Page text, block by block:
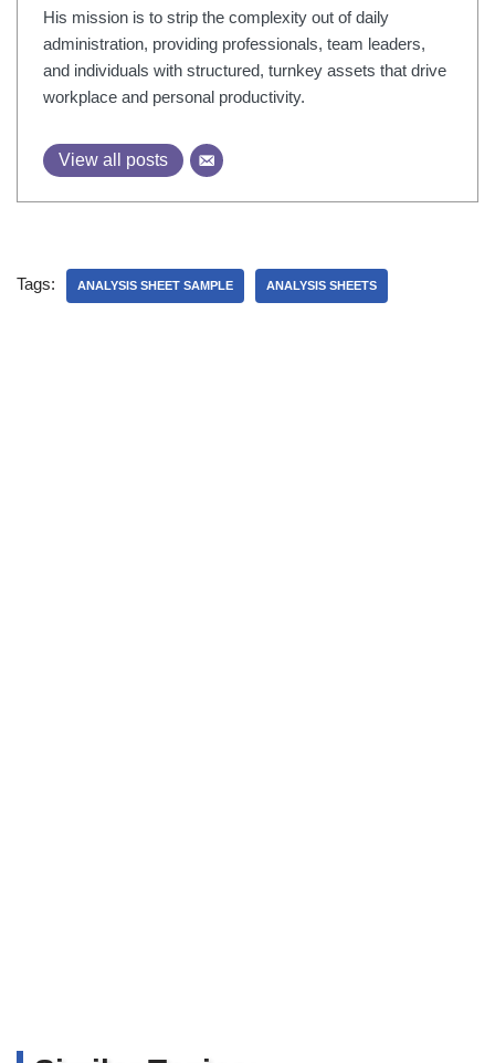
His mission is to strip the complexity out of daily
administration, providing professionals, team leaders,
and individuals with structured, turnkey assets that drive
workplace and personal productivity.
View all posts
Tags: ANALYSIS SHEET SAMPLE ANALYSIS SHEETS